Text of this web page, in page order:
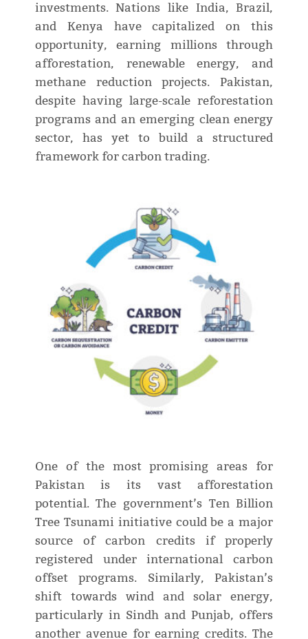
investments. Nations like India, Brazil,
and Kenya have capitalized on this
opportunity, earning millions through
afforestation, renewable energy, and
methane reduction projects. Pakistan,
despite having large-scale reforestation
programs and an emerging clean energy
sector, has yet to build a structured
framework for carbon trading.
One of the most promising areas for
Pakistan is its vast afforestation
potential. The government’s Ten Billion
Tree Tsunami initiative could be a major
source of carbon credits if properly
registered under international carbon
offset programs. Similarly, Pakistan’s
shift towards wind and solar energy,
particularly in Sindh and Punjab, offers
another avenue for earning credits. The